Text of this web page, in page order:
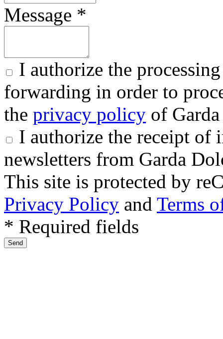
Message *
I authorize the
forwarding in order to
the privacy policy of
I authorize the receipt of
newsletters from Garda
This site is protected by
Privacy Policy and Terms
* Required fields
Send